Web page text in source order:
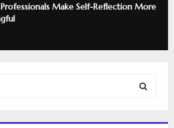
Make Self-Reflection More